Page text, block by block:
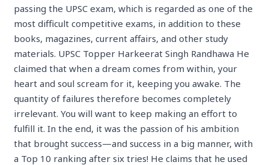
passing the UPSC exam, which is regarded as one of the
most difficult competitive exams, in addition to these
books, magazines, current affairs, and other study
materials. UPSC Topper Harkeerat Singh Randhawa He
claimed that when a dream comes from within, your
heart and soul scream for it, keeping you awake. The
quantity of failures therefore becomes completely
irrelevant. You will want to keep making an effort to
fulfill it. In the end, it was the passion of his ambition
that brought success—and success in a big manner, with
a Top 10 ranking after six tries! He claims that he used